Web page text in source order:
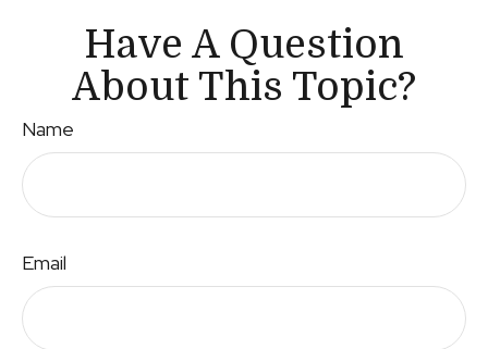
Have A Question
About This Topic?
Name
Email